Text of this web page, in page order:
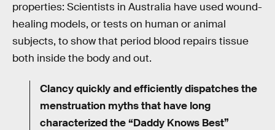
properties: Scientists in Australia have used wound-
healing models, or tests on human or animal
subjects, to show that period blood repairs tissue
both inside the body and out.
Clancy quickly and efficiently dispatches the
menstruation myths that have long
characterized the “Daddy Knows Best”